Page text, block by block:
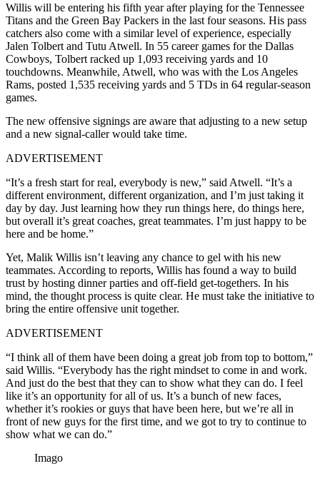
Willis will be entering his fifth year after playing for the Tennessee
Titans and the Green Bay Packers in the last four seasons. His pass
catchers also come with a similar level of experience, especially
Jalen Tolbert and Tutu Atwell. In 55 career games for the Dallas
Cowboys, Tolbert racked up 1,093 receiving yards and 10
touchdowns. Meanwhile, Atwell, who was with the Los Angeles
Rams, posted 1,535 receiving yards and 5 TDs in 64 regular-season
games.
The new offensive signings are aware that adjusting to a new setup
and a new signal-caller would take time.
ADVERTISEMENT
“It’s a fresh start for real, everybody is new,” said Atwell. “It’s a
different environment, different organization, and I’m just taking it
day by day. Just learning how they run things here, do things here,
but overall it’s great coaches, great teammates. I’m just happy to be
here and be home.”
Yet, Malik Willis isn’t leaving any chance to gel with his new
teammates. According to reports, Willis has found a way to build
trust by hosting dinner parties and off-field get-togethers. In his
mind, the thought process is quite clear. He must take the initiative to
bring the entire offensive unit together.
ADVERTISEMENT
“I think all of them have been doing a great job from top to bottom,”
said Willis. “Everybody has the right mindset to come in and work.
And just do the best that they can to show what they can do. I feel
like it’s an opportunity for all of us. It’s a bunch of new faces,
whether it’s rookies or guys that have been here, but we’re all in
front of new guys for the first time, and we got to try to continue to
show what we can do.”
Imago